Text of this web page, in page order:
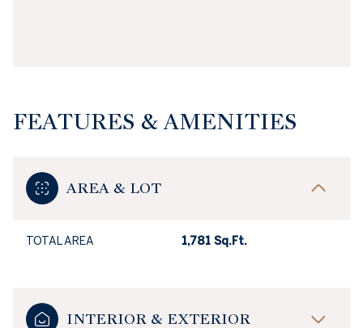
FEATURES & AMENITIES
AREA & LOT
TOTAL AREA 1,781 Sq.Ft.
INTERIOR & EXTERIOR